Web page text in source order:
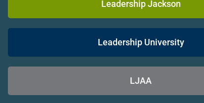
Leadership Jackson
Leadership University
LJAA